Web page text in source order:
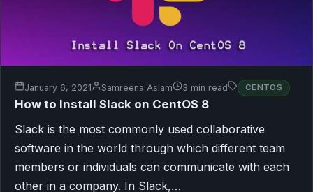
January 6, 2021 Samreena Aslam 3 min read CENTOS
How to Install Slack on CentOS 8
Slack is the most commonly used collaborative
software in the world through which different team
members or individuals can communicate with each
other in a company. In Slack,…